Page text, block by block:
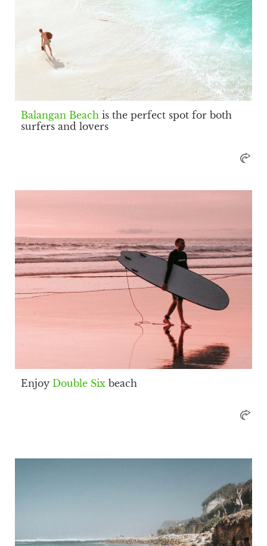
Balangan Beach is the perfect spot for both
surfers and lovers
Enjoy Double Six beach